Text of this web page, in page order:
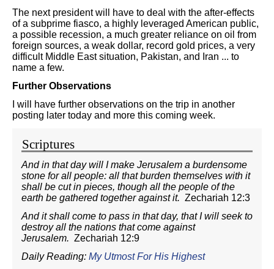
The next president will have to deal with the after-effects
of a subprime fiasco, a highly leveraged American public,
a possible recession, a much greater reliance on oil from
foreign sources, a weak dollar, record gold prices, a very
difficult Middle East situation, Pakistan, and Iran ... to
name a few.
Further Observations
I will have further observations on the trip in another
posting later today and more this coming week.
Scriptures
And in that day will I make Jerusalem a burdensome
stone for all people: all that burden themselves with it
shall be cut in pieces, though all the people of the
earth be gathered together against it. Zechariah 12:3
And it shall come to pass in that day, that I will seek to
destroy all the nations that come against
Jerusalem. Zechariah 12:9
Daily Reading: My Utmost For His Highest